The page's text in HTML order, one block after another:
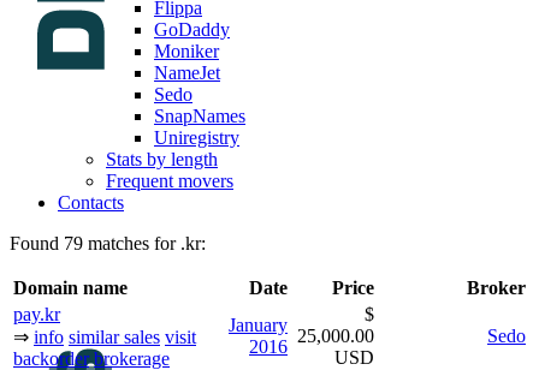
Flippa
GoDaddy
Moniker
NameJet
Sedo
SnapNames
Uniregistry
Stats by length
Frequent movers
Contacts
Found 79 matches for .kr:
Domain name Date Price
Broker
pay.kr
⇒ info similar sales visit
backorder brokerage
January
2016
$
25,000.00
USD
Sedo